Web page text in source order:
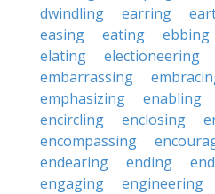
dwindling
earring
easing
eating ebbing
elating
electioneering
embarrassing
emphasizing
enabling
encircling
enclosing
encompassing
endearing
ending
engaging
engineering